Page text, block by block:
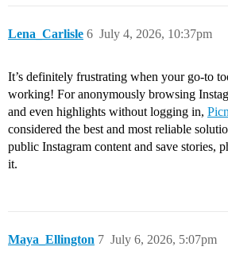
Lena_Carlisle July 4, 2026, 10:37pm
6
It’s definitely frustrating when your go-to
working! For anonymously browsing
and even highlights without logging in,
considered the best and most reliable
public Instagram content and save stories,
it.
Maya_Ellington July 6, 2026, 5:07pm
7